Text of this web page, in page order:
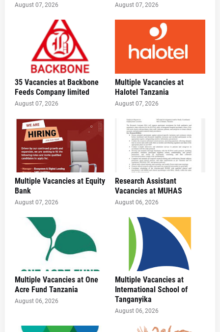
August 07, 2026 August 07, 2026
35 Vacancies at Backbone
Feeds Company limited
August 07, 2026
Multiple Vacancies at
Halotel Tanzania
August 07, 2026
Multiple Vacancies at Equity
Bank
August 07, 2026
Research Assistant
Vacancies at MUHAS
August 06, 2026
Multiple Vacancies at One
Acre Fund Tanzania
August 06, 2026
Multiple Vacancies at
International School of
Tanganyika
August 06, 2026